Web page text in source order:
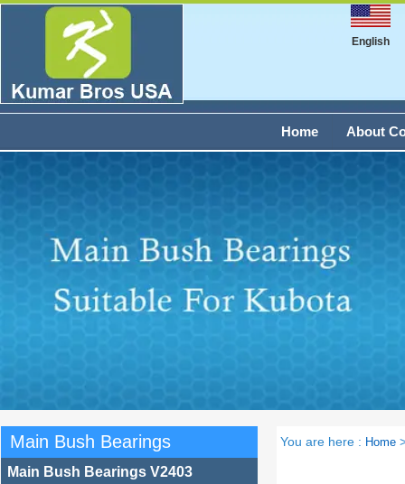
English
About
Home
Main Bush Bearings
Main Bush Bearings V2403
You are here : Home